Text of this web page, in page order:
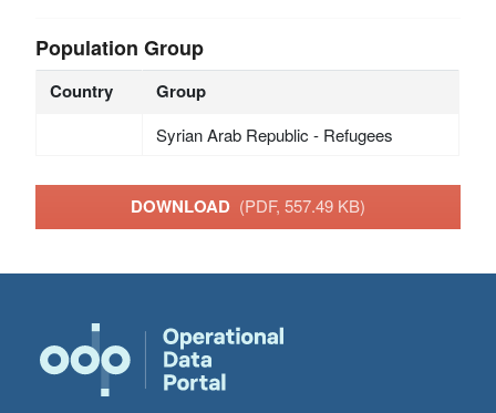
Population Group
Country Group
Syrian Arab Republic - Refugees
DOWNLOAD (PDF, 557.49 KB)